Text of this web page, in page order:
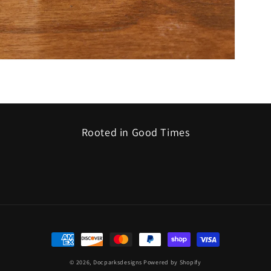
Rooted in Good Times
Payment
© 2026, Docparksdesigns Powered by Shopify